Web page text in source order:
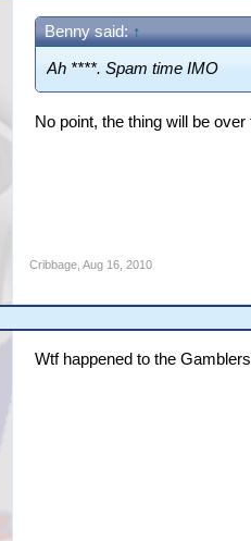
Benny said: ↑
Ah ****. Spam time IMO
No point, the thing will be
Cribbage, Aug 16, 2010
Wtf happened to the